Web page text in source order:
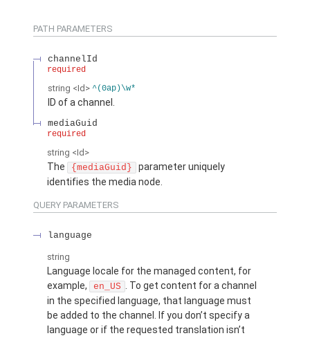
PATH PARAMETERS
channelId
required
string <Id> ^(0ap)\w*
ID of a channel.
mediaGuid
required
string <Id>
The {mediaGuid}
parameter uniquely
identifies the media node.
QUERY PARAMETERS
language
string
Language locale for the managed content, for
example,
en_US . To get content for a channel
in the specified language, that language must
be added to the channel. If you don’t specify a
language or if the requested translation isn’t